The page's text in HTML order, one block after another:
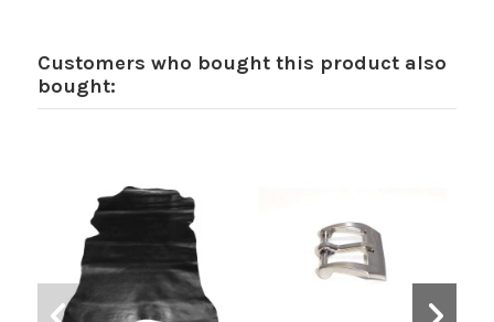
Customers who bought this product also
bought: